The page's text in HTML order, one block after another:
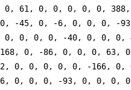
61, 0, 0, 0, 0, 0,
-45, 0, -6, 0, 0, 0, -
0, 0, 0, -40, 0, 0, 0,
0, -86, 0, 0, 0, 63,
0, 0, 0, 0, 0, -166,
0, 0, 0, -93, 0, 0, 0,